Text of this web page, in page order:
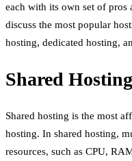
each with its own set of
discuss the most popular
hosting, dedicated hosting,
Shared Hosting
Shared hosting is the most
hosting. In shared hosting,
resources, such as CPU,